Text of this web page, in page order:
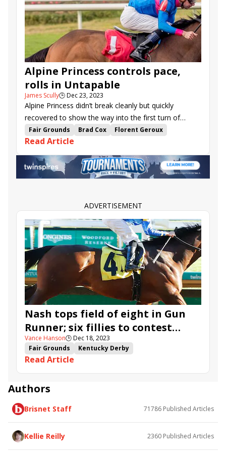
West Omaha
Track Phantom
Nash
Ethan Energy
Lat Long
Miss Code West
Perfect Shot
Accommodate Eva
Alpine Princess controls pace,
rolls in Untapable
James Scully🕒Dec 23, 2023
Alpine Princess didn’t break cleanly but quickly
recovered to show the way into the first turn of
Saturday’s $97,000 Untapable S. at Fair Grounds, and
the two-year-old filly dominated the rest of the way
on the front end, scoring easily by two lengths.
Fair Grounds Brad Cox
Florent Geroux
Road to the Kentucky Oaks series
Untapable Stakes
Sistina Chapel
Alpine Princess
West Omaha Legadema
Read Article
ADVERTISEMENT
Nash tops field of eight in Gun
Runner; six fillies to contest
Untapable
Vance Hanson🕒Dec 18, 2023
Fair Grounds
Kentucky Derby
Road to the Kentucky Derby
Road to the Kentucky Oaks
Untapable Stakes
Gun Runner Stakes
West Omaha
Footprint
Snead
Neat
Track Phantom Nash Catching Freedom
Read Article
Authors
Brisnet Staff 71786 Published Articles
Kellie Reilly 2360 Published Articles